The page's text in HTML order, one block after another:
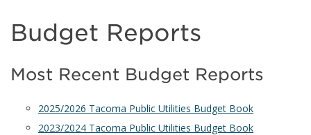
Budget Reports
Most Recent Budget Reports
2025/2026 Tacoma Public Utilities Budget Book
2023/2024 Tacoma Public Utilities Budget Book